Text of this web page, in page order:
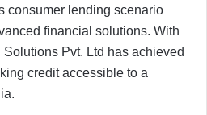
consumer lending scenario
financial solutions. With
Pvt. Ltd has achieved
credit accessible to a